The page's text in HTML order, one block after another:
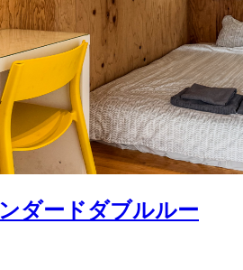
ダードダブルルー